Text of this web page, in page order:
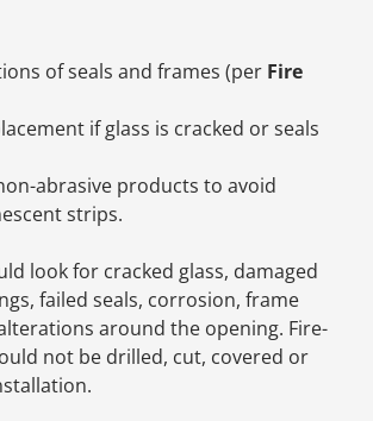
of seals and frames (per Fire
if glass is cracked or seals
abrasive products to avoid
strips.
look for cracked glass, damaged
failed seals, corrosion, frame
around the opening. Fire-
not be drilled, cut, covered or